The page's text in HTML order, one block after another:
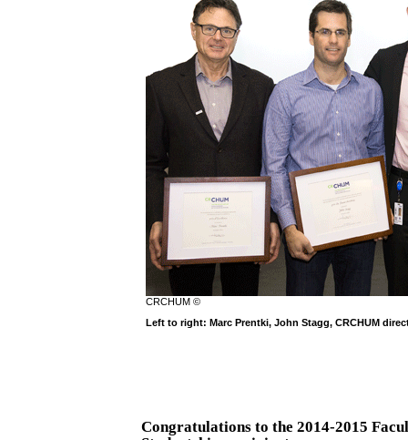
CRCHUM ©
Left to right: Marc Prentki, John Stagg, CRCHUM
Congratulations to the 2014-2015